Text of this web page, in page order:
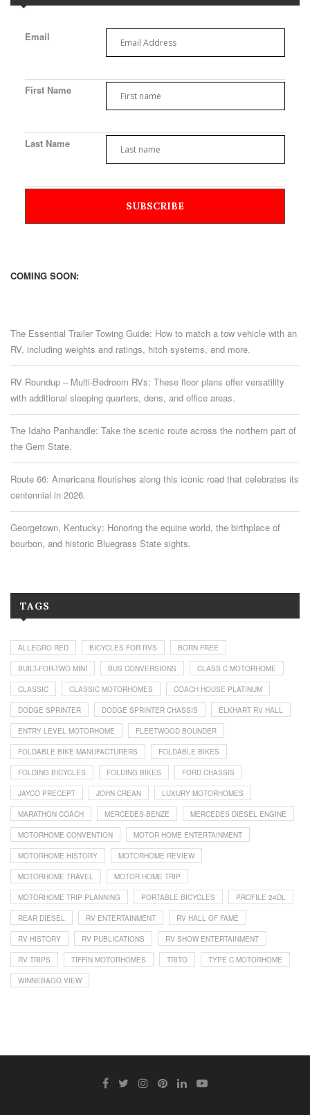
Email
First Name
Last Name
COMING SOON:
The Essential Trailer Towing Guide: How to match a tow vehicle with an
RV, including weights and ratings, hitch systems, and more.
RV Roundup – Multi-Bedroom RVs: These floor plans offer versatility
with additional sleeping quarters, dens, and office areas.
The Idaho Panhandle: Take the scenic route across the northern part of
the Gem State.
Route 66: Americana flourishes along this iconic road that celebrates its
centennial in 2026.
Georgetown, Kentucky: Honoring the equine world, the birthplace of
bourbon, and historic Bluegrass State sights.
TAGS
ALLEGRO RED BICYCLES FOR RVS BORN FREE
BUILT-FOR-TWO MINI BUS CONVERSIONS CLASS C MOTORHOME
CLASSIC CLASSIC MOTORHOMES COACH HOUSE PLATINUM
DODGE SPRINTER DODGE SPRINTER CHASSIS ELKHART RV HALL
ENTRY LEVEL MOTORHOME FLEETWOOD BOUNDER
FOLDABLE BIKE MANUFACTURERS FOLDABLE BIKES
FOLDING BICYCLES FOLDING BIKES FORD CHASSIS
JAYCO PRECEPT JOHN CREAN LUXURY MOTORHOMES
MARATHON COACH MERCEDES-BENZE MERCEDES DIESEL ENGINE
MOTORHOME CONVENTION MOTOR HOME ENTERTAINMENT
MOTORHOME HISTORY MOTORHOME REVIEW
MOTORHOME TRAVEL MOTOR HOME TRIP
MOTORHOME TRIP PLANNING PORTABLE BICYCLES PROFILE 24DL
REAR DIESEL RV ENTERTAINMENT RV HALL OF FAME
RV HISTORY RV PUBLICATIONS RV SHOW ENTERTAINMENT
RV TRIPS TIFFIN MOTORHOMES TRITO TYPE C MOTORHOME
WINNEBAGO VIEW